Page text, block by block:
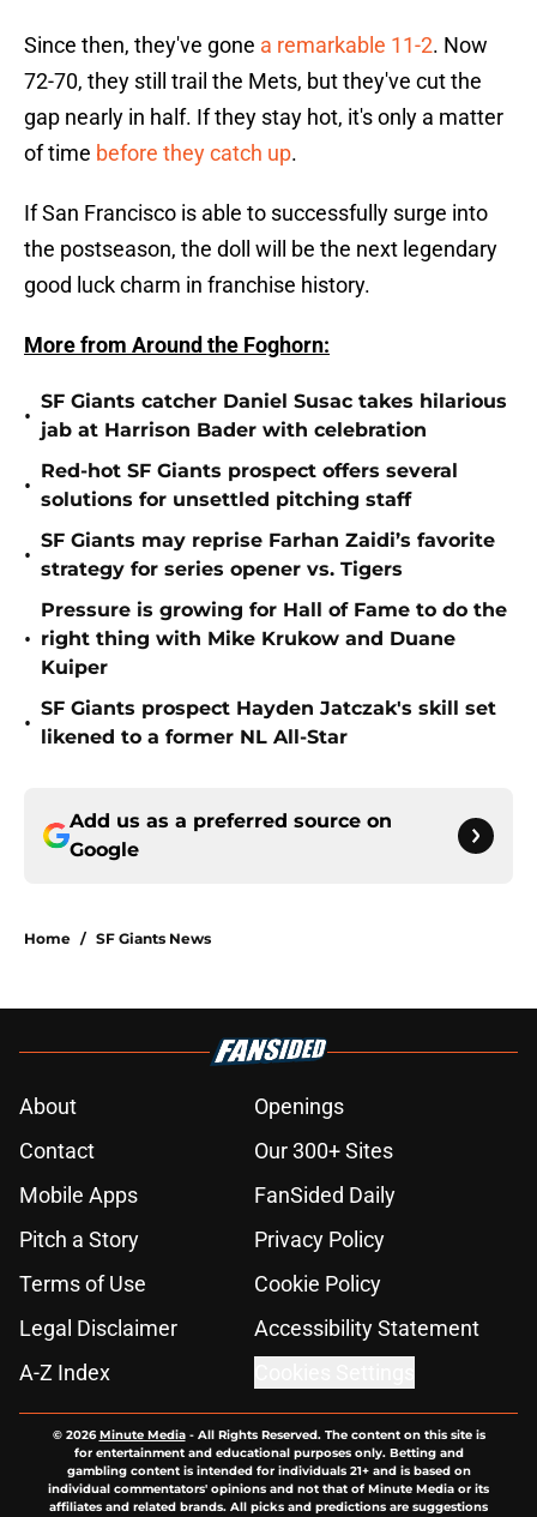
Since then, they've gone a remarkable 11-2. Now
72-70, they still trail the Mets, but they've cut the
gap nearly in half. If they stay hot, it's only a matter
of time before they catch up.
If San Francisco is able to successfully surge into
the postseason, the doll will be the next legendary
good luck charm in franchise history.
More from Around the Foghorn:
•
SF Giants catcher Daniel Susac takes hilarious
jab at Harrison Bader with celebration
•
Red-hot SF Giants prospect offers several
solutions for unsettled pitching staff
•
SF Giants may reprise Farhan Zaidi’s favorite
strategy for series opener vs. Tigers
•
Pressure is growing for Hall of Fame to do the
right thing with Mike Krukow and Duane
Kuiper
•
SF Giants prospect Hayden Jatczak's skill set
likened to a former NL All-Star
Add us as a preferred source on
Google
Home / SF Giants News
About
Openings
Contact
Our 300+ Sites
Mobile Apps
FanSided Daily
Pitch a Story
Privacy Policy
Terms of Use
Cookie Policy
Legal Disclaimer
Accessibility Statement
A-Z Index
© 2026Minute Media- All Rights Reserved. The content on this site is
for entertainment and educational purposes only. Betting and
gambling content is intended for individuals 21+ and is based on
individual commentators' opinions and not that of Minute Media or its
affiliates and related brands. All picks and predictions are suggestions